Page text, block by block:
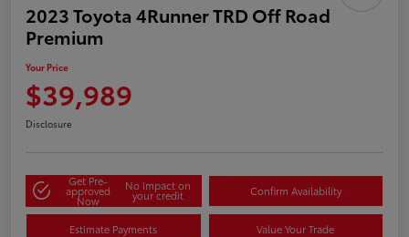
2023 Toyota 4Runner TRD Off Road
Premium
Your Price
$39,989
Disclosure
Get Pre-
approved
Now
No impact on
your credit Confirm Availability
Estimate Payments Value Your Trade